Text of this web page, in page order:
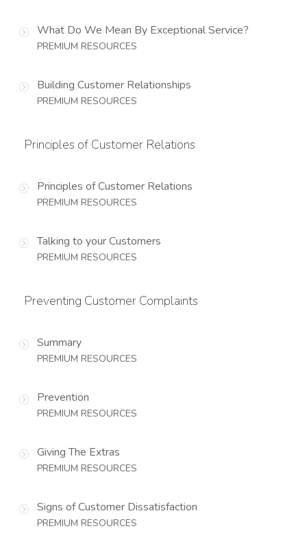
What Do We Mean By Exceptional Service?
PREMIUM RESOURCES
Building Customer Relationships
PREMIUM RESOURCES
Principles of Customer Relations
Principles of Customer Relations
PREMIUM RESOURCES
Talking to your Customers
PREMIUM RESOURCES
Preventing Customer Complaints
Summary
PREMIUM RESOURCES
Prevention
PREMIUM RESOURCES
Giving The Extras
PREMIUM RESOURCES
Signs of Customer Dissatisfaction
PREMIUM RESOURCES